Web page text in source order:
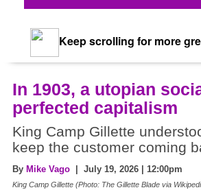
Keep scrolling for more
In 1903, a utopian
perfected capitalism
King Camp Gillette
keep the customer coming
By Mike Vago | July 19, 2026 | 12:00pm
King Camp Gillette (Photo: The Gillette Blade via